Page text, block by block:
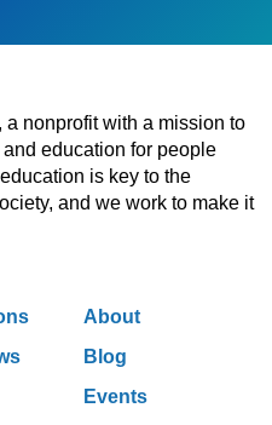
, a nonprofit with a mission to
education for people
is key to the
and we work to make it
About
Blog
Events